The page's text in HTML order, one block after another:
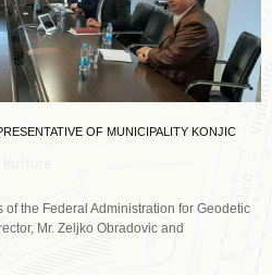
OF MUNICIPALITY KONJIC
the Federal Administration for Geodetic
Mr. Zeljko Obradovic and